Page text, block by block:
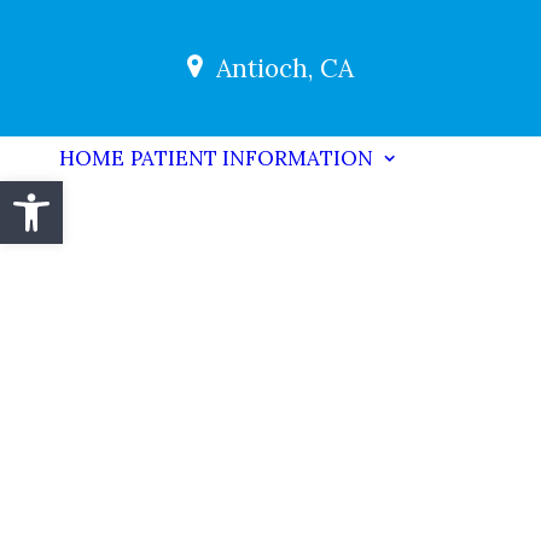
Open toolbar
Antioch, CA
HOME PATIENT INFORMATION